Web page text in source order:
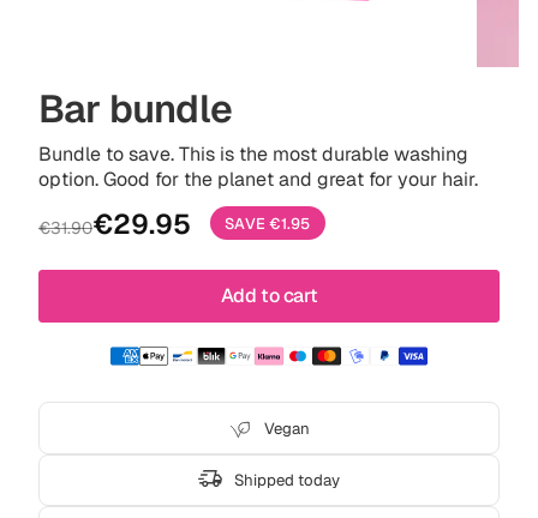
Bar bundle
Bundle to save. This is the most durable washing
option. Good for the planet and great for your hair.
Sale
price
€29.95
Regular
price
€31.90 SAVE€1.95
Add to cart
Vegan
Shipped today